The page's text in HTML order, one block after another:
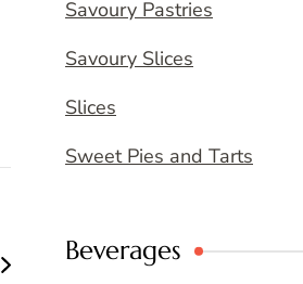
Savoury Pastries
Savoury Slices
Slices
Sweet Pies and Tarts
Beverages